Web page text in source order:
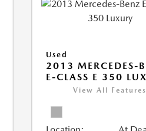
Used
2013 MERCEDES-
E-CLASS E 350
View All Features